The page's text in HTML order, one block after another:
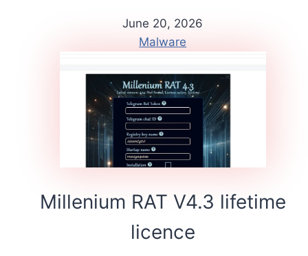
June 20, 2026
Malware
Millenium RAT V4.3 lifetime
licence